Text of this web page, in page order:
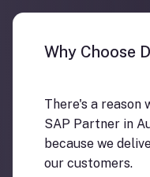
Why Choose
There's a reason
SAP Partner in
because we
our customers.